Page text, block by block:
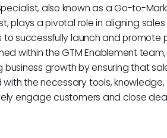
also known as a Go-to-
plays a pivotal role in aligning
successfully launch and promote
within the GTM Enablement
business growth by ensuring that
the necessary tools,
engage customers and close